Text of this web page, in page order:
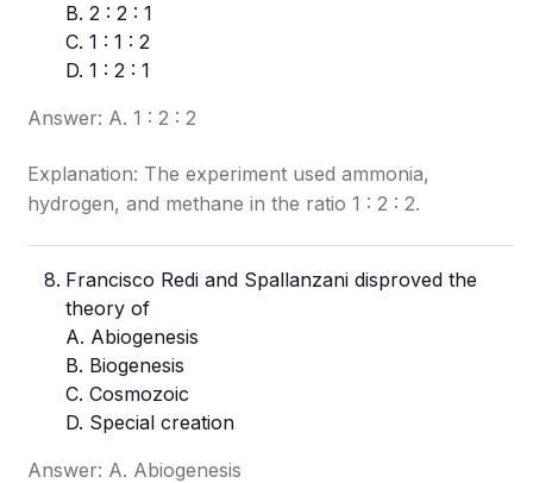
B. 2 : 2 : 1
C. 1 : 1 : 2
D. 1 : 2 : 1
Answer: A. 1 : 2 : 2
Explanation: The experiment used ammonia,
hydrogen, and methane in the ratio 1 : 2 : 2.
Francisco Redi and Spallanzani disproved the
theory of
A. Abiogenesis
B. Biogenesis
C. Cosmozoic
D. Special creation
Answer: A. Abiogenesis